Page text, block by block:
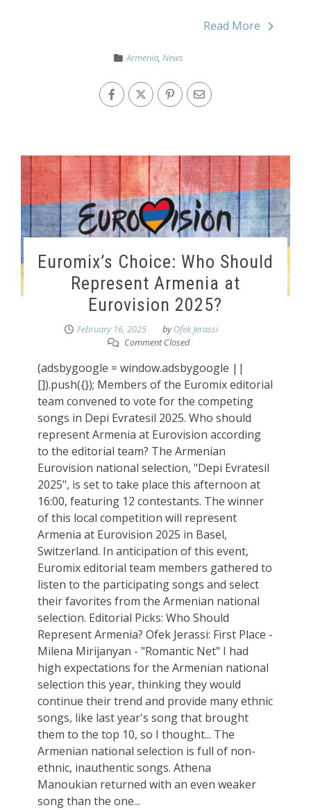
Read More
Armenia, News
Euromix’s Choice: Who Should
Represent Armenia at
Eurovision 2025?
February 16, 2025 byOfek Jerassi
Comment Closed
(adsbygoogle = window.adsbygoogle ||
[]).push({}); Members of the Euromix editorial
team convened to vote for the competing
songs in Depi Evratesil 2025. Who should
represent Armenia at Eurovision according
to the editorial team? The Armenian
Eurovision national selection, "Depi Evratesil
2025", is set to take place this afternoon at
16:00, featuring 12 contestants. The winner
of this local competition will represent
Armenia at Eurovision 2025 in Basel,
Switzerland. In anticipation of this event,
Euromix editorial team members gathered to
listen to the participating songs and select
their favorites from the Armenian national
selection. Editorial Picks: Who Should
Represent Armenia? Ofek Jerassi: First Place -
Milena Mirijanyan - "Romantic Net" I had
high expectations for the Armenian national
selection this year, thinking they would
continue their trend and provide many ethnic
songs, like last year's song that brought
them to the top 10, so I thought... The
Armenian national selection is full of non-
ethnic, inauthentic songs. Athena
Manoukian returned with an even weaker
song than the one...